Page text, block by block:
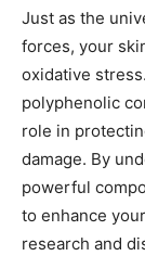
Just as the
forces, your
oxidative
polyphenolic
role in
damage. By
powerful
to enhance
research and